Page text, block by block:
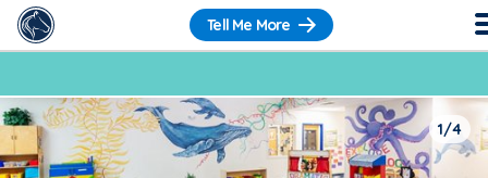
Tell Me More
1/4